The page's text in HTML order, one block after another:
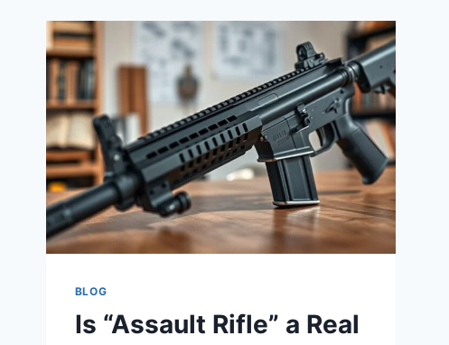
BLOG
Is “Assault Rifle” a Real